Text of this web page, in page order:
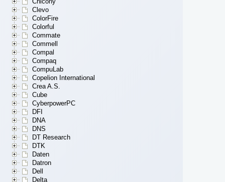
Clevo
ColorFire
Colorful
Commate
Commell
Compal
Compaq
CompuLab
Copelion International
Crea A.S.
Cube
CyberpowerPC
DFI
DNA
DNS
DT Research
DTK
Daten
Datron
Dell
Delta